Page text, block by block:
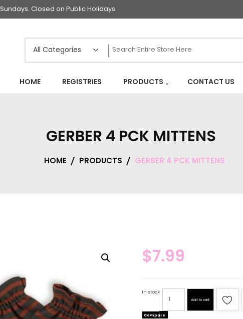
Closed on Public Holidays
HOME REGISTRIES PRODUCTS CONTACT US
GERBER 4 PCK MITTENS
HOME PRODUCTS GERBER 4 PCK MITTENS
$7.99
In stock
Add to cart
Compare